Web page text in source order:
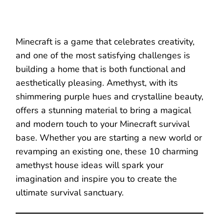
Minecraft is a game that celebrates creativity,
and one of the most satisfying challenges is
building a home that is both functional and
aesthetically pleasing. Amethyst, with its
shimmering purple hues and crystalline beauty,
offers a stunning material to bring a magical
and modern touch to your Minecraft survival
base. Whether you are starting a new world or
revamping an existing one, these 10 charming
amethyst house ideas will spark your
imagination and inspire you to create the
ultimate survival sanctuary.